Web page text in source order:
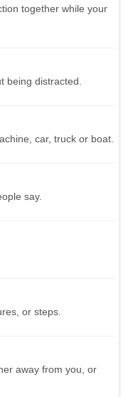
together while your
being distracted.
car, truck or boat.
say.
or steps.
away from you, or